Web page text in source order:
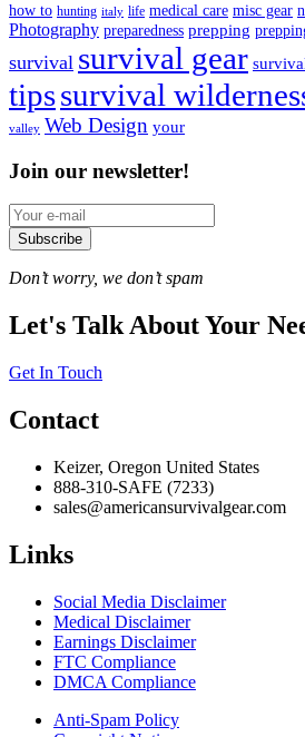
how to hunting italy life medical care misc gear
Photography preparedness prepping
survival survival gear
tipssurvival
valley Web Design your
Join our newsletter!
Subscribe
Don’t worry, we don’t spam
Let's Talk About Your
Get In Touch
Contact
Keizer, Oregon United States
888-310-SAFE (7233)
sales@americansurvivalgear.com
Links
Social Media Disclaimer
Medical Disclaimer
Earnings Disclaimer
FTC Compliance
DMCA Compliance
Anti-Spam Policy